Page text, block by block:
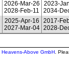
2026-Mar-26
2028-Feb-11
2023-
2034-
2025-Apr-16
2027-Mar-04
2017-
2028-
Heavens-Above GmbH .